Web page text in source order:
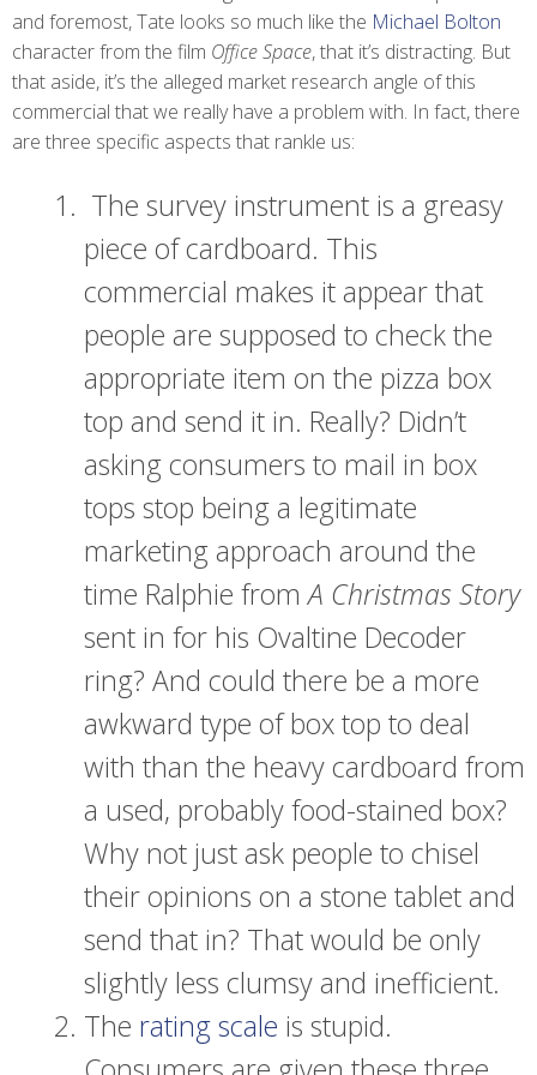
and foremost, Tate looks so much like the Michael Bolton
character from the film Office Space, that it’s distracting. But
that aside, it’s the alleged market research angle of this
commercial that we really have a problem with. In fact, there
are three specific aspects that rankle us:
The survey instrument is a greasy
piece of cardboard. This
commercial makes it appear that
people are supposed to check the
appropriate item on the pizza box
top and send it in. Really? Didn’t
asking consumers to mail in box
tops stop being a legitimate
marketing approach around the
time Ralphie fromA Christmas Story
sent in for his Ovaltine Decoder
ring? And could there be a more
awkward type of box top to deal
with than the heavy cardboard from
a used, probably food-stained box?
Why not just ask people to chisel
their opinions on a stone tablet and
send that in? That would be only
slightly less clumsy and inefficient.
The rating scale is stupid.